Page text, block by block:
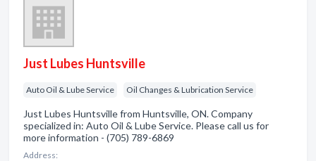
Just Lubes Huntsville
Auto Oil & Lube Service Oil Changes & Lubrication Service
Just Lubes Huntsville from Huntsville, ON. Company
specialized in: Auto Oil & Lube Service. Please call us for
more information - (705) 789-6869
Address: